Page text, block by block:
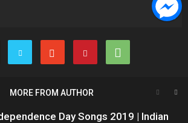
MORE FROM AUTHOR
Day Songs 2019 | Indian